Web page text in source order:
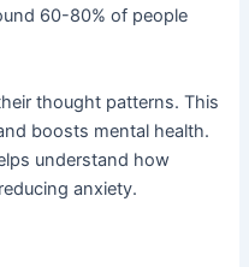
60-80% of people
thought patterns. This
boosts mental health.
understand how
anxiety.